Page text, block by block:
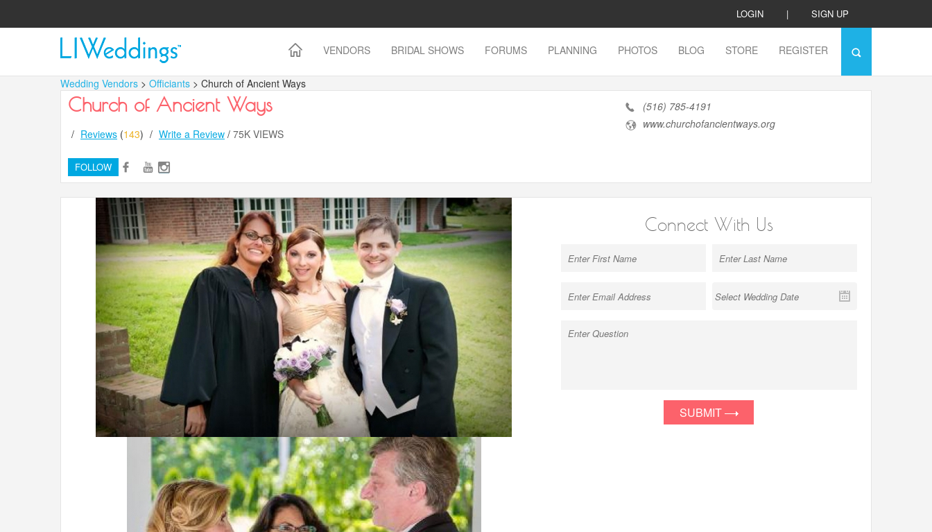
LOGIN | SIGN UP
VENDORS BRIDAL SHOWS FORUMS PLANNING PHOTOS BLOG STORE REGISTER
Wedding Vendors > Officiants > Church of Ancient Ways
Church of Ancient Ways
/ Reviews (143) / Write a Review / 75K VIEWS
FOLLOW
(516) 785-4191
www.churchofancientways.org
Connect With Us
SUBMIT